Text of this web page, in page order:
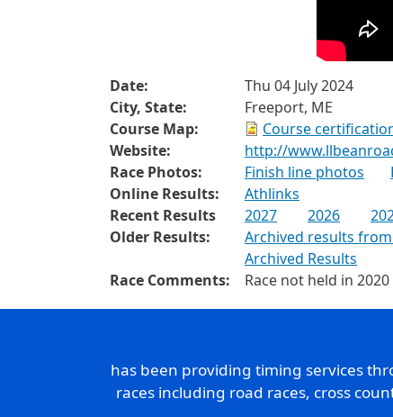
Date:
Thu 04 July 2024
City, State:
Freeport, ME
Course Map:
Course
Website:
http://
Race Photos:
Finish line photos
Online Results:
Athlinks
Recent Results
2027 2026
Older Results:
Archived results
Archived Results
Race Comments:
Race not held in 2020
has been providing timing services
races including road races, cross